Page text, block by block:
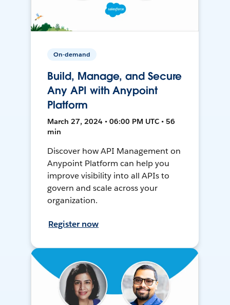
On-demand
Build, Manage, and Secure
Any API with Anypoint
Platform
March 27, 2024 • 06:00 PM UTC • 56
min
Discover how API Management on
Anypoint Platform can help you
improve visibility into all APIs to
govern and scale across your
organization.
Register now